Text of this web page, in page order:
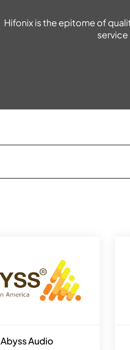
Hifonix is the epitome of
service
Abyss Audio